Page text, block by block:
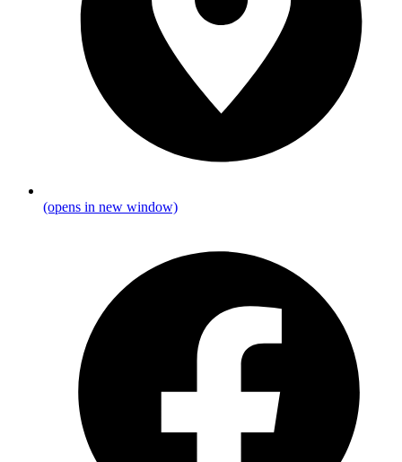
(opens in new window)